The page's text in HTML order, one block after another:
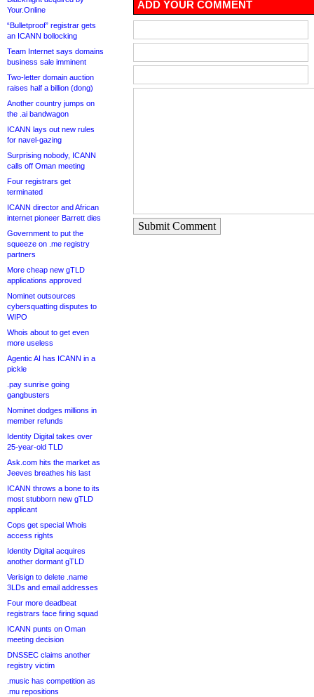
Your.Online
“Bulletproof” registrar gets
an ICANN bollocking
Team Internet says domains
business sale imminent
Two-letter domain auction
raises half a billion (dong)
Another country jumps on
the .ai bandwagon
ICANN lays out new rules
for navel-gazing
Surprising nobody, ICANN
calls off Oman meeting
Four registrars get
terminated
ICANN director and African
internet pioneer Barrett dies
Government to put the
squeeze on .me registry
partners
More cheap new gTLD
applications approved
Nominet outsources
cybersquatting disputes to
WIPO
Whois about to get even
more useless
Agentic AI has ICANN in a
pickle
.pay sunrise going
gangbusters
Nominet dodges millions in
member refunds
Identity Digital takes over
25-year-old TLD
Ask.com hits the market as
Jeeves breathes his last
ICANN throws a bone to its
most stubborn new gTLD
applicant
Cops get special Whois
access rights
Identity Digital acquires
another dormant gTLD
Verisign to delete .name
3LDs and email addresses
Four more deadbeat
registrars face firing squad
ICANN punts on Oman
meeting decision
DNSSEC claims another
registry victim
.music has competition as
.mu repositions
ADD YOUR COMMENT
Submit Comment